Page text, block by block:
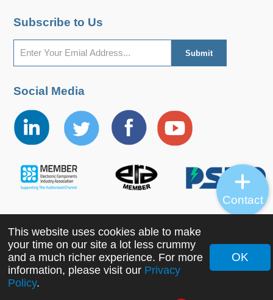
Subscribe to Us
Social Media
Copyright ©2022 MORNSUN Guangzhou Science &
Technology Co., Ltd. All Rights Reserved.
This website uses cookies able to make
your time on our site a lot less crummy
and a much richer experience. For more
information, please visit our Privacy
Policy.
OK
Contact